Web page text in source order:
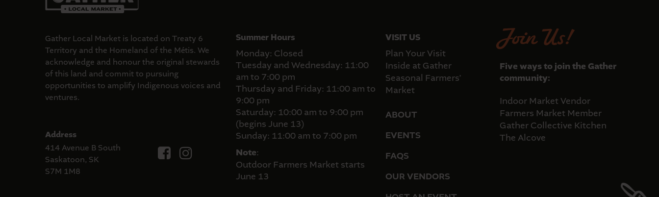
Gather Local Market is located on Treaty 6
Territory and the Homeland of the Métis. We
acknowledge and honour the original stewards
of this land and commit to pursuing
opportunities to amplify Indigenous voices and
ventures.
Address
414 Avenue B South
Saskatoon, SK
S7M 1M8
Summer Hours
Monday: Closed
Tuesday and Wednesday: 11:00
am to 7:00 pm
Thursday and Friday: 11:00 am to
9:00 pm
Saturday: 10:00 am to 9:00 pm
(begins June 13)
Sunday: 11:00 am to 7:00 pm
Note:
Outdoor Farmers Market starts
June 13
VISIT US
Plan Your Visit
Inside at Gather
Seasonal Farmers’
Market
ABOUT
EVENTS
FAQS
OUR VENDORS
Join Us!
Five ways to join the Gather
community:
Indoor Market Vendor
Farmers Market Member
Gather Collective Kitchen
The Alcove